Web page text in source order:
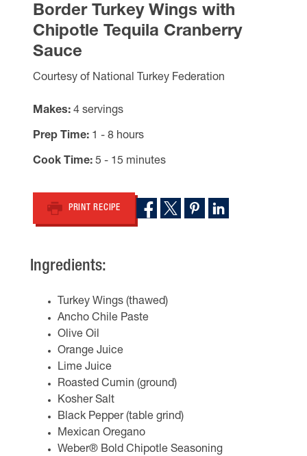
Border Turkey Wings with
Chipotle Tequila Cranberry
Sauce
Courtesy of National Turkey Federation
Makes 4 servings
Prep Time 1 - 8 hours
Cook Time 5 - 15 minutes
PRINT RECIPE
Ingredients:
Turkey Wings (thawed)
Ancho Chile Paste
Olive Oil
Orange Juice
Lime Juice
Roasted Cumin (ground)
Kosher Salt
Black Pepper (table grind)
Mexican Oregano
Weber® Bold Chipotle Seasoning